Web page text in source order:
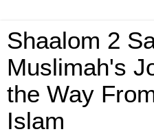
Shaalom 2
Muslimah's
the Way
Islam